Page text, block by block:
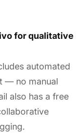
for qualitative
automated
— no manual
also has a free